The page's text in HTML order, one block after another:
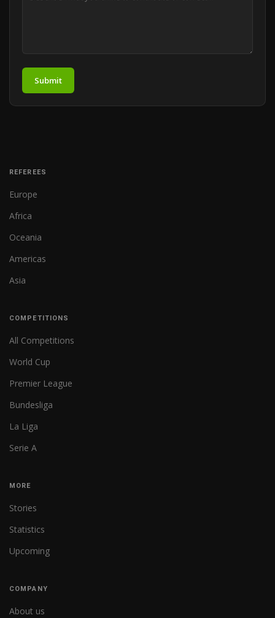
Submit
REFEREES
Europe
Africa
Oceania
Americas
Asia
COMPETITIONS
All Competitions
World Cup
Premier League
Bundesliga
La Liga
Serie A
MORE
Stories
Statistics
Upcoming
COMPANY
About us